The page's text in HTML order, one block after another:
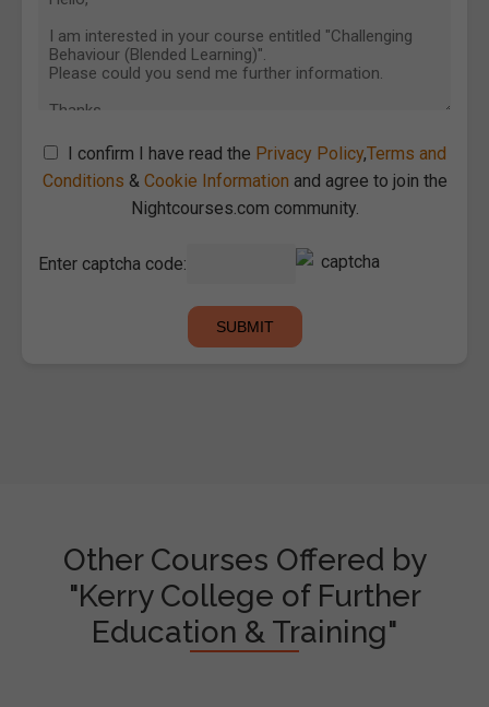
I confirm I have read the Privacy Policy,Terms and
Conditions & Cookie Information and agree to join the
Nightcourses.com community.
Enter captcha code:
Other Courses Offered by
"Kerry College of Further
Education & Training"